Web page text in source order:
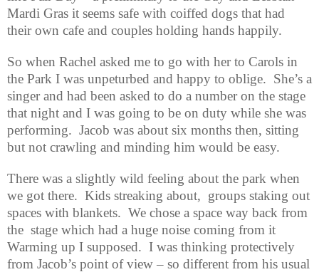
Mardi Gras it seems safe with coiffed dogs that had
their own cafe and couples holding hands happily.
So when Rachel asked me to go with her to Carols in
the Park I was unpeturbed and happy to oblige. She’s a
singer and had been asked to do a number on the stage
that night and I was going to be on duty while she was
performing. Jacob was about six months then, sitting
but not crawling and minding him would be easy.
There was a slightly wild feeling about the park when
we got there. Kids streaking about, groups staking out
spaces with blankets. We chose a space way back from
the stage which had a huge noise coming from it
Warming up I supposed. I was thinking protectively
from Jacob’s point of view – so different from his usual